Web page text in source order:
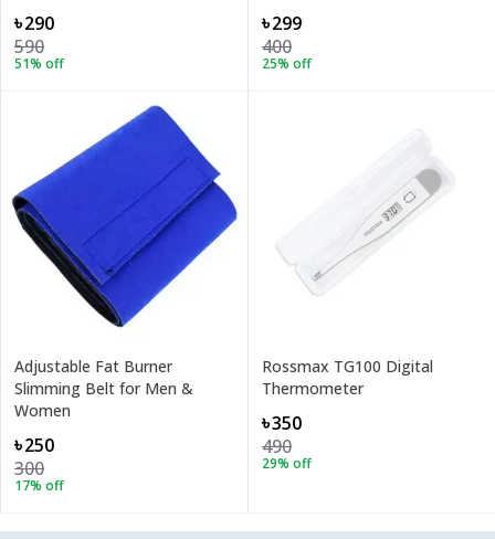
৳290
590
51% off
৳299
400
25% off
Adjustable Fat Burner
Slimming Belt for Men &
Women
৳250
300
17% off
Rossmax TG100 Digital
Thermometer
৳350
490
29% off